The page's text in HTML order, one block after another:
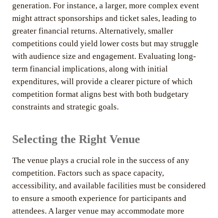
generation. For instance, a larger, more complex event
might attract sponsorships and ticket sales, leading to
greater financial returns. Alternatively, smaller
competitions could yield lower costs but may struggle
with audience size and engagement. Evaluating long-
term financial implications, along with initial
expenditures, will provide a clearer picture of which
competition format aligns best with both budgetary
constraints and strategic goals.
Selecting the Right Venue
The venue plays a crucial role in the success of any
competition. Factors such as space capacity,
accessibility, and available facilities must be considered
to ensure a smooth experience for participants and
attendees. A larger venue may accommodate more